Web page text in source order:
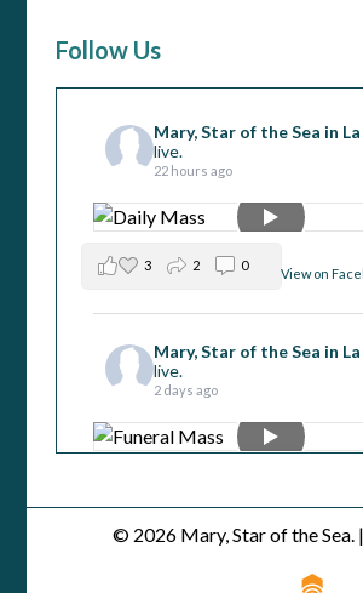
Follow Us
Mary, Star of the Sea in
live.
22 hours ago
View on
3 2 0
Mary, Star of the Sea in
live.
2 days ago
Mary, Star of the Sea in La
© 2026 Mary, Star of the Sea. |